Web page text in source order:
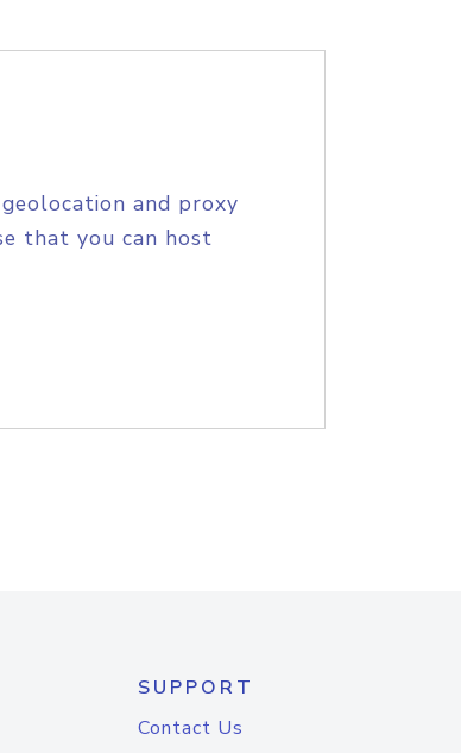
and proxy
that you can host
SUPPORT
Contact Us